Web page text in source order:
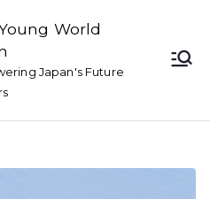
World
Japan's Future